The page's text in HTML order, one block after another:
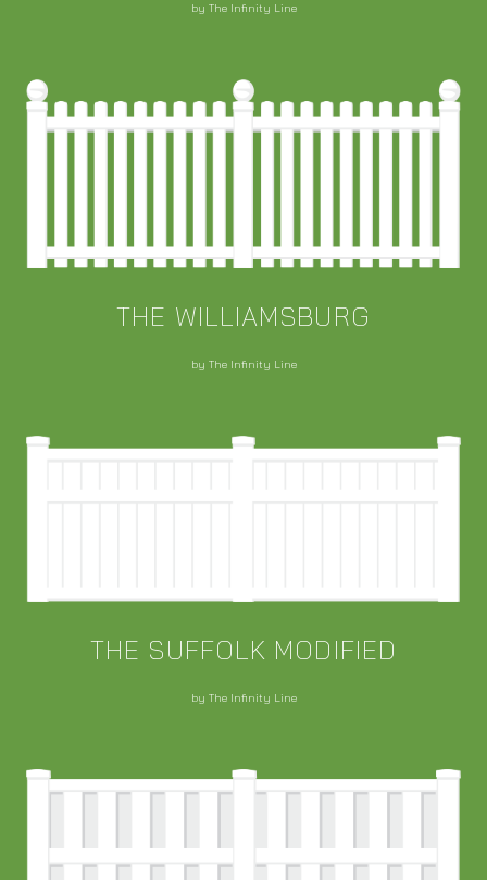
by The Infinity Line
THE WILLIAMSBURG
by The Infinity Line
THE SUFFOLK MODIFIED
by The Infinity Line